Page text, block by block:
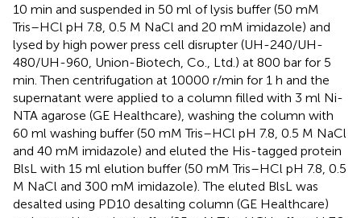
10 min and suspended in 50 ml of lysis buffer (50 mM
Tris–HCl pH 7.8, 0.5 M NaCl and 20 mM imidazole) and
lysed by high power press cell disrupter (UH-240/UH-
480/UH-960, Union-Biotech, Co., Ltd.) at 800 bar for 5
min. Then centrifugation at 10000 r/min for 1 h and the
supernatant were applied to a column filled with 3 ml Ni-
NTA agarose (GE Healthcare), washing the column with
60 ml washing buffer (50 mM Tris–HCl pH 7.8, 0.5 M NaCl
and 40 mM imidazole) and eluted the His-tagged protein
BlsL with 15 ml elution buffer (50 mM Tris–HCl pH 7.8, 0.5
M NaCl and 300 mM imidazole). The eluted BlsL was
desalted using PD10 desalting column (GE Healthcare)